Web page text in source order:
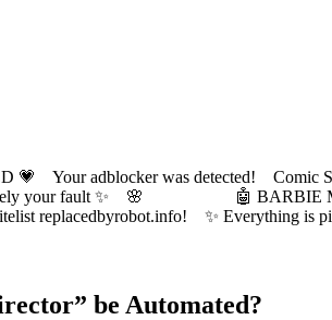
Your adblocker was detected! Comic
entirely your fault ✨ 🌸
🤖 BARBIE
replacedbyrobot.info! ✨
” be Automated?